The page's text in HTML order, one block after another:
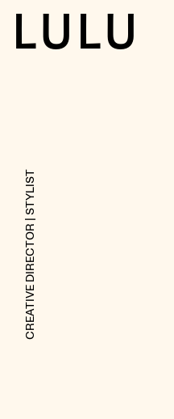
CREATIVE DIRECTOR
| STYLIST
LULU